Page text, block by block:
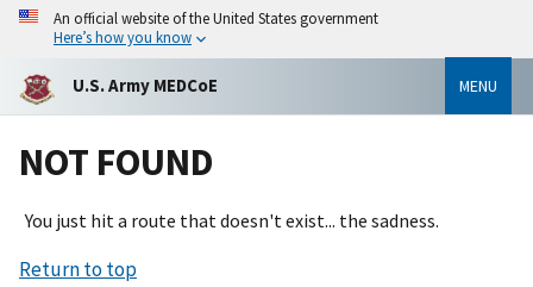
An official website of the United States government
Here’s how you know
U.S. Army MEDCoE MENU
NOT FOUND
You just hit a route that doesn't exist... the sadness.
Return to top